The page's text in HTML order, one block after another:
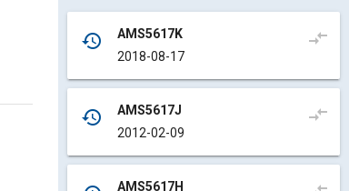
history
AMS5617K
2018-08-17
compare_arrows
history
AMS5617J
2012-02-09
compare_arrows
AMS5617H